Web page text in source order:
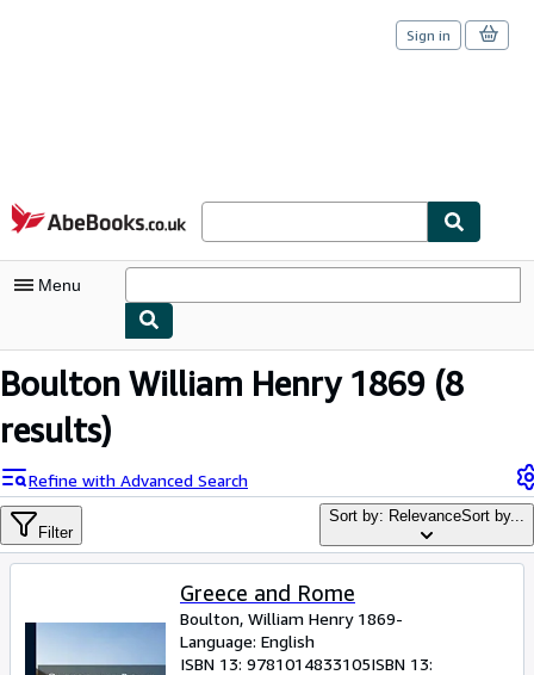
Skip to main content
AbeBooks.co.uk
Sign in
Menu
My Account
My Purchases
Advanced Search
Browse Collections
Art & Collectables
Textbooks
Boulton William Henry 1869 (8
results)
Refine with Advanced Search
Filter
Sort by: RelevanceSort by...
Greece and Rome
Boulton, William Henry 1869-
Language: English
ISBN 13: 9781014833105ISBN 13: